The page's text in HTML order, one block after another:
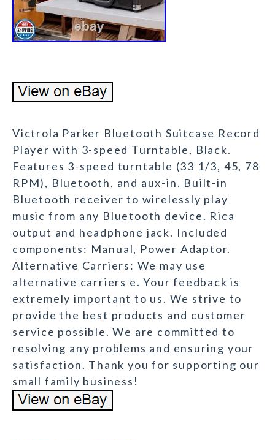
Victrola Parker Bluetooth Suitcase Record
Player with 3-speed Turntable, Black.
Features 3-speed turntable (33 1/3, 45, 78
RPM), Bluetooth, and aux-in. Built-in
Bluetooth receiver to wirelessly play
music from any Bluetooth device. Rica
output and headphone jack. Included
components: Manual, Power Adaptor.
Alternative Carriers: We may use
alternative carriers e. Your feedback is
extremely important to us. We strive to
provide the best products and customer
service possible. We are committed to
resolving any problems and ensuring your
satisfaction. Thank you for supporting our
small family business!